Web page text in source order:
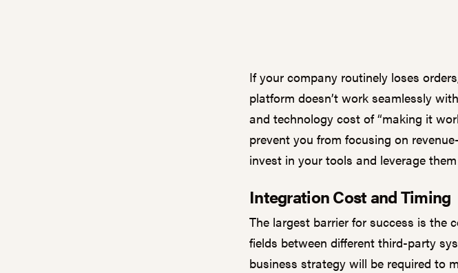
If your company routinely loses
platform doesn’t work seamlessly
and technology cost of “making it
prevent you from focusing on
invest in your tools and leverage
Integration Cost and Timing
The largest barrier for success is the
fields between different third-party
business strategy will be required to